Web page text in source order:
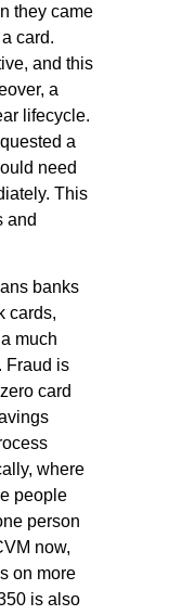
they came
card.
and this
a
lifecycle.
a
need
This
and
banks
cards,
much
Fraud is
card
where
people
person
now,
on more
is also